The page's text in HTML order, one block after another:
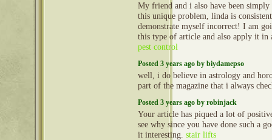
My friend and i also have been simply
this unique problem, linda is
demonstrate myself incorrect! I am
this type of article and also apply it
pest control
Posted 3 years ago by biydamepso
well, i do believe in astrology and
part of the magazine that i always
Posted 3 years ago by robinjack
Your article has piqued a lot of
see why since you have done such a
it interesting. stair lifts